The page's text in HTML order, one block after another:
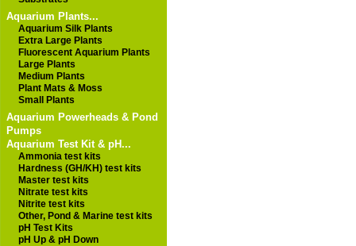
Aquarium Plants...
Aquarium Silk Plants
Extra Large Plants
Fluorescent Aquarium Plants
Large Plants
Medium Plants
Plant Mats & Moss
Small Plants
Aquarium Powerheads & Pond
Pumps
Aquarium Test Kit & pH...
Ammonia test kits
Hardness (GH/KH) test kits
Master test kits
Nitrate test kits
Nitrite test kits
Other, Pond & Marine test kits
pH Test Kits
pH Up & pH Down